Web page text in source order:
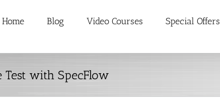
Home Blog Video Courses Special Offers
Test with SpecFlow